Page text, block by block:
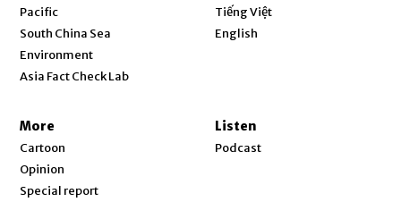
Pacific
South China Sea
Environment
Asia Fact Check Lab
Tiếng Việt
English
More
Cartoon
Opinion
Special report
Listen
Podcast